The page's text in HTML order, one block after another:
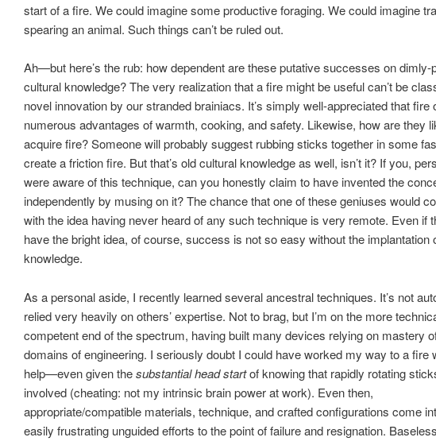
start of a fire. We could imagine some productive foraging. We could imagine
spearing an animal. Such things can’t be ruled out.
Ah—but here’s the rub: how dependent are these putative successes on dimly-
cultural knowledge? The very realization that a fire might be useful can’t be
novel innovation by our stranded brainiacs. It’s simply well-appreciated that fire
numerous advantages of warmth, cooking, and safety. Likewise, how are they
acquire fire? Someone will probably suggest rubbing sticks together in some
create a friction fire. But that’s old cultural knowledge as well, isn’t it? If you,
were aware of this technique, can you honestly claim to have invented the
independently by musing on it? The chance that one of these geniuses would
with the idea having never heard of any such technique is very remote. Even if
have the bright idea, of course, success is not so easy without the implantation
knowledge.
As a personal aside, I recently learned several ancestral techniques. It’s not
relied very heavily on others’ expertise. Not to brag, but I’m on the more
competent end of the spectrum, having built many devices relying on mastery
domains of engineering. I seriously doubt I could have worked my way to a fire
help—even given thesubstantial head startof knowing that rapidly rotating
involved (cheating: not my intrinsic brain power at work). Even then,
appropriate/compatible materials, technique, and crafted configurations come
easily frustrating unguided efforts to the point of failure and resignation. Baseless